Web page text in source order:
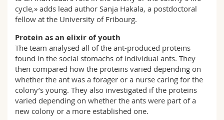
cycle,» adds lead author Sanja Hakala, a postdoctoral
fellow at the University of Fribourg.
Protein as an elixir of youth
The team analysed all of the ant-produced proteins
found in the social stomachs of individual ants. They
then compared how the proteins varied depending on
whether the ant was a forager or a nurse caring for the
colony’s young. They also investigated if the proteins
varied depending on whether the ants were part of a
new colony or a more established one.